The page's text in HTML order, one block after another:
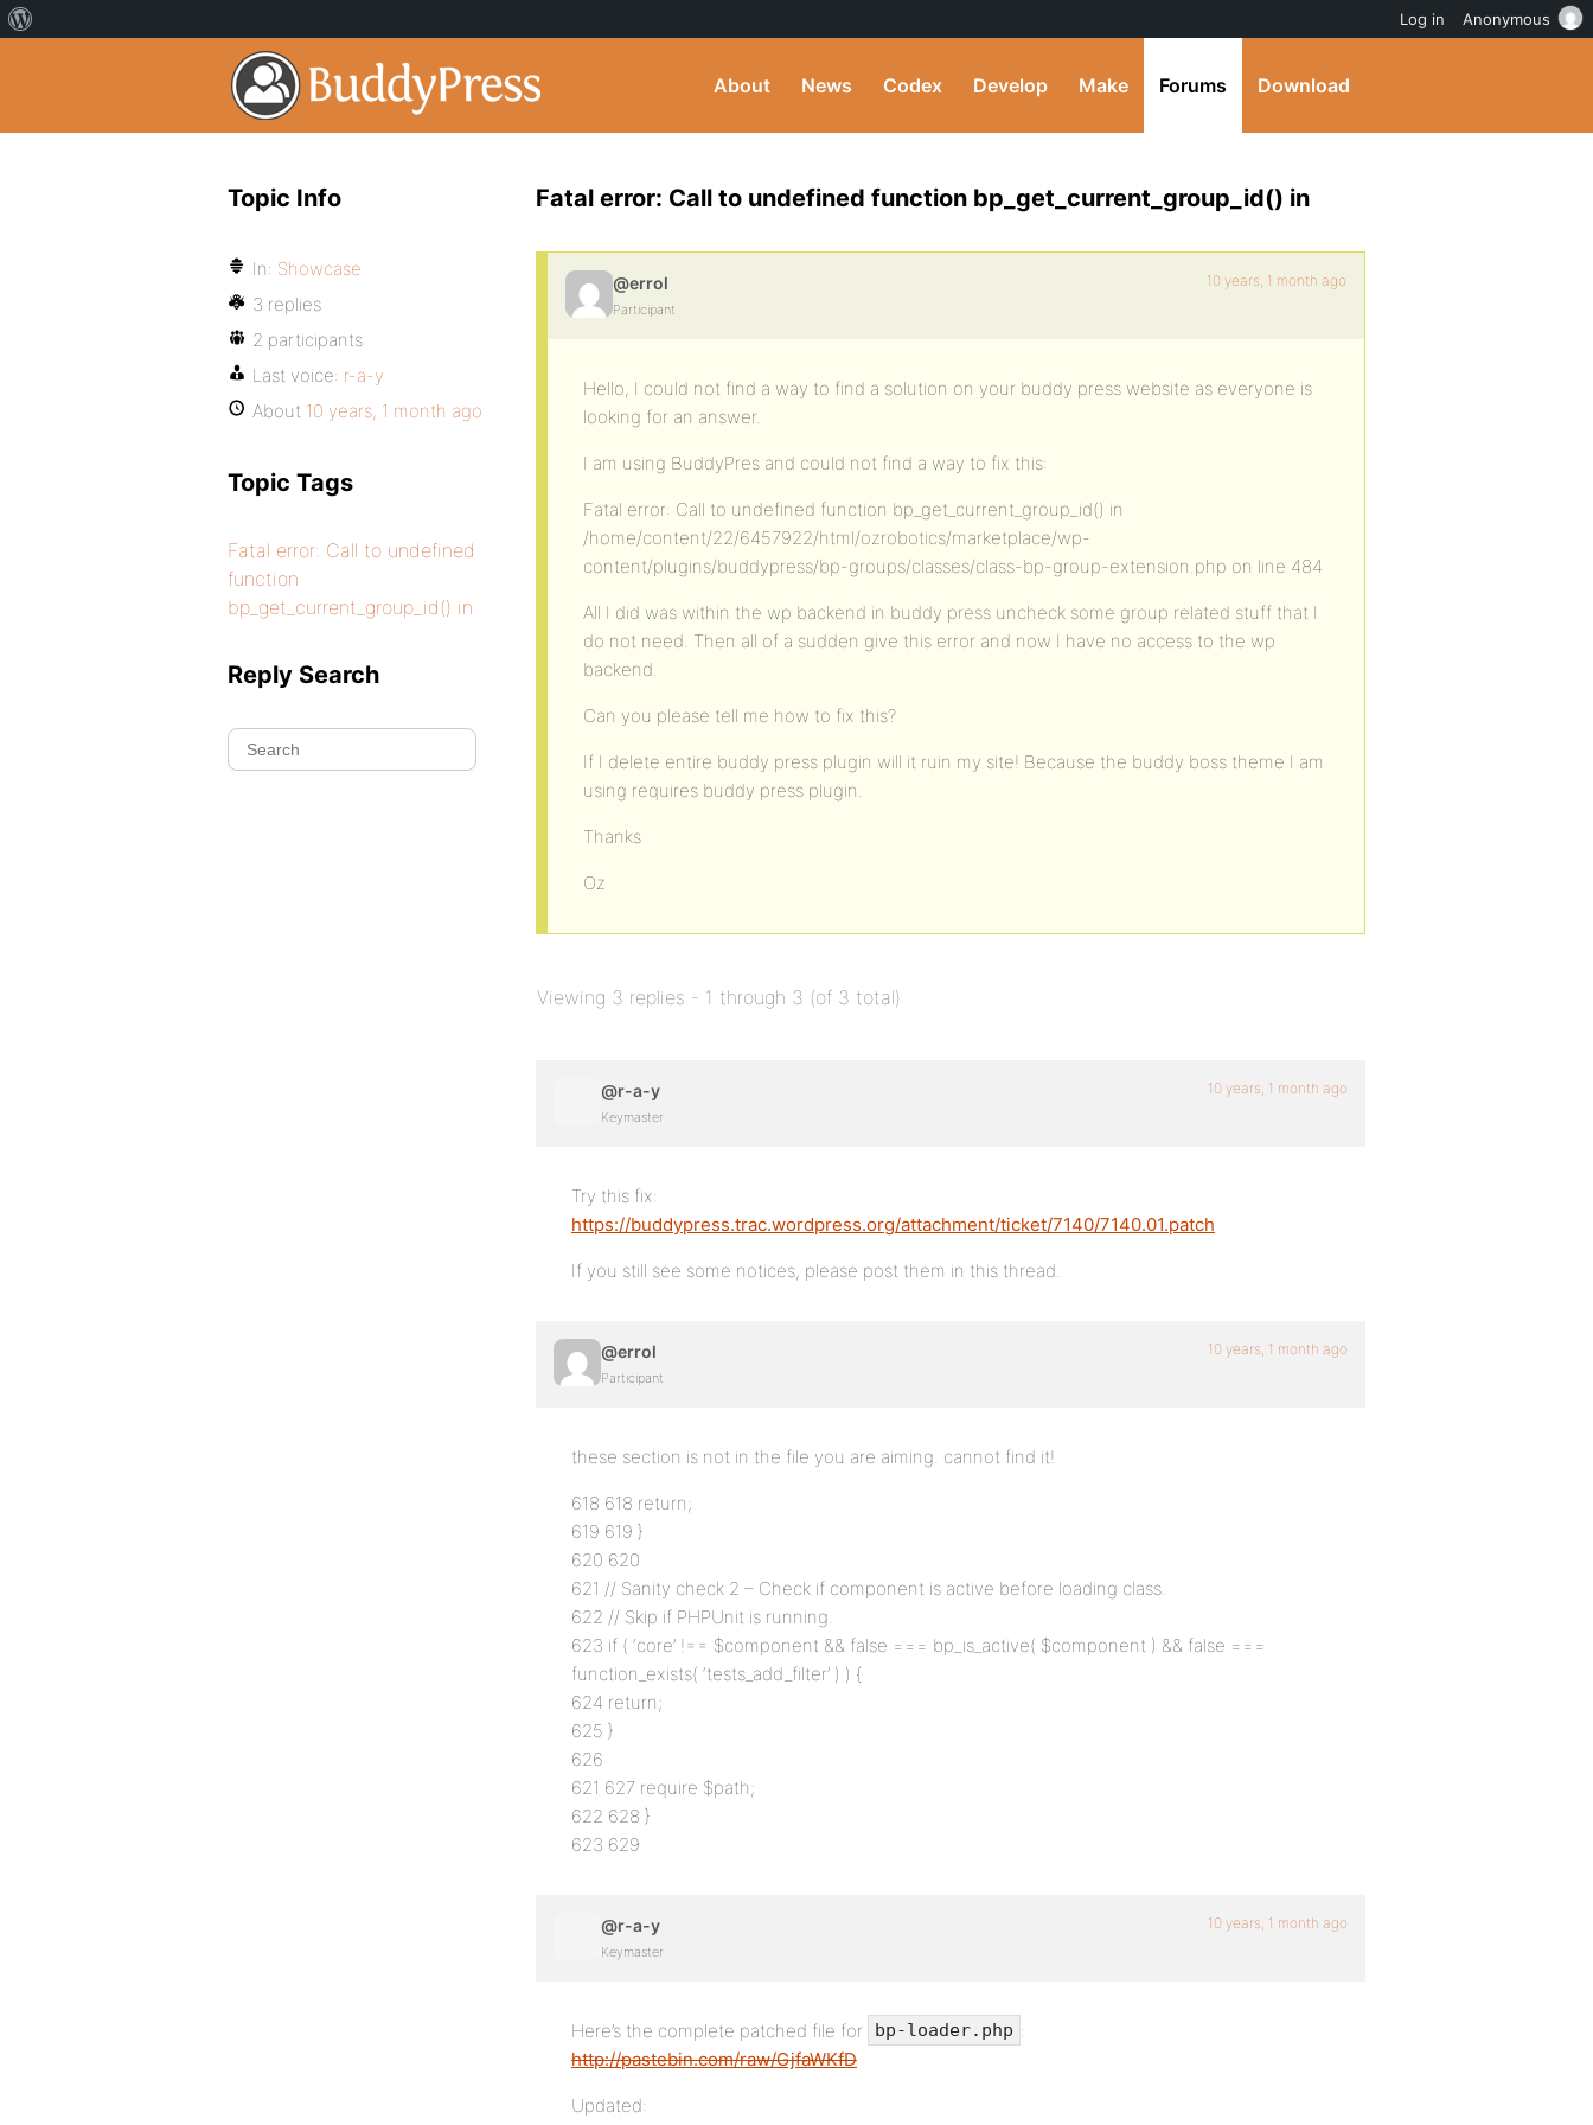
About News Codex Develop Make Forums Download
Fatal error: Call to undefined function bp_get_current_group_id() in
@errol
Participant
10 years, 1 month ago
Hello, I could not find a way to find a solution on your buddy press website as everyone is
looking for an answer.
I am using BuddyPres and could not find a way to fix this:
Fatal error: Call to undefined function bp_get_current_group_id() in
/home/content/22/6457922/html/ozrobotics/marketplace/wp-
content/plugins/buddypress/bp-groups/classes/class-bp-group-extension.php on line 484
All I did was within the wp backend in buddy press uncheck some group related stuff that I
do not need. Then all of a sudden give this error and now I have no access to the wp
backend.
Can you please tell me how to fix this?
If I delete entire buddy press plugin will it ruin my site! Because the buddy boss theme I am
using requires buddy press plugin.
Thanks
Oz
Viewing 3 replies - 1 through 3 (of 3 total)
@r-a-y
Keymaster
10 years, 1 month ago
Try this fix:
https://buddypress.trac.wordpress.org/attachment/ticket/7140/7140.01.patch
If you still see some notices, please post them in this thread.
@errol
Participant
10 years, 1 month ago
these section is not in the file you are aiming. cannot find it!
618 618 return;
619 619 }
620 620
621 // Sanity check 2 – Check if component is active before loading class.
622 // Skip if PHPUnit is running.
623 if ( ‘core’ !== $component && false === bp_is_active( $component ) && false ===
function_exists( ‘tests_add_filter’ ) ) {
624 return;
625 }
626
621 627 require $path;
622 628 }
623 629
@r-a-y
Keymaster
10 years, 1 month ago
Here’s the complete patched file for bp-loader.php :
http://pastebin.com/raw/GjfaWKfD
Updated:
Topic Info
In: Showcase
3 replies
2 participants
Last voice: r-a-y
About 10 years, 1 month ago
Topic Tags
Fatal error: Call to undefined
function
bp_get_current_group_id() in
Reply Search
Log in Anonymous